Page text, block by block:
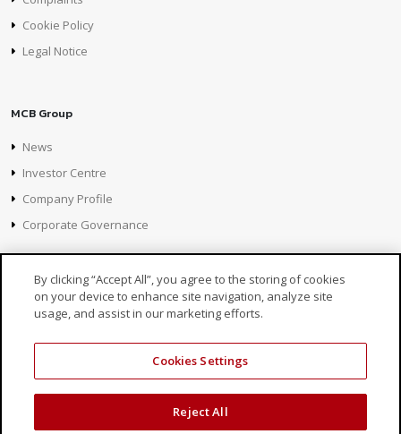
Cookie Policy
Legal Notice
MCB Group
News
Investor Centre
Company Profile
Corporate Governance
© 2026 MCB, part of
By clicking “Accept All”, you agree to the storing of cookies
on your device to enhance site navigation, analyze site
usage, and assist in our marketing efforts.
Cookies Settings
Reject All